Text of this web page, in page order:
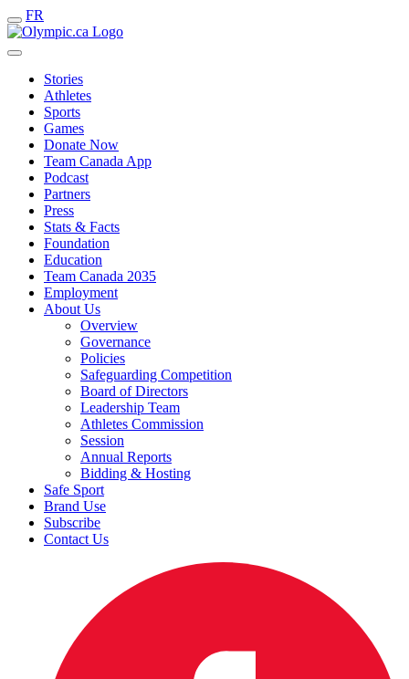
FR
Stories
Athletes
Sports
Games
Donate Now
Team Canada App
Podcast
Partners
Press
Stats & Facts
Foundation
Education
Team Canada 2035
Employment
About Us
Overview
Governance
Policies
Safeguarding Competition
Board of Directors
Leadership Team
Athletes Commission
Session
Annual Reports
Bidding & Hosting
Safe Sport
Brand Use
Subscribe
Contact Us